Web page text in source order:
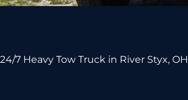
24/7 Heavy Tow Truck in River Styx, OH